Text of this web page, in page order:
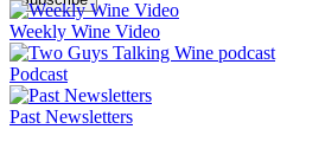
Weekly Wine Video
Podcast
Past Newsletters